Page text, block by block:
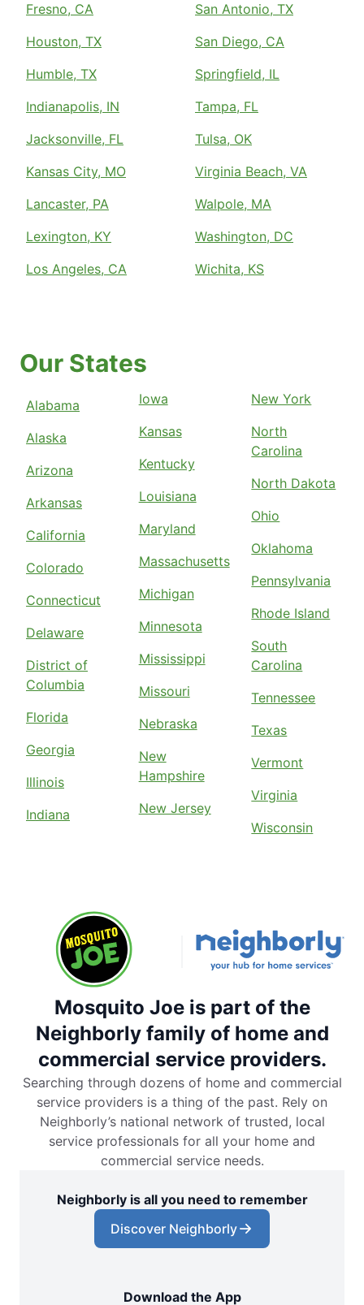
Fresno, CA
Houston, TX
Humble, TX
Indianapolis, IN
Jacksonville, FL
Kansas City, MO
Lancaster, PA
Lexington, KY
Los Angeles, CA
San Antonio, TX
San Diego, CA
Springfield, IL
Tampa, FL
Tulsa, OK
Virginia Beach, VA
Walpole, MA
Washington, DC
Wichita, KS
Our States
Alabama
Alaska
Arizona
Arkansas
California
Colorado
Connecticut
Delaware
District of
Columbia
Florida
Georgia
Illinois
Indiana
Iowa
Kansas
Kentucky
Louisiana
Maryland
Massachusetts
Michigan
Minnesota
Mississippi
Missouri
Nebraska
New
Hampshire
New Jersey
New York
North
Carolina
North Dakota
Ohio
Oklahoma
Pennsylvania
Rhode Island
South
Carolina
Tennessee
Texas
Vermont
Virginia
Wisconsin
Mosquito Joe is part of the
Neighborly family of home and
commercial service providers.
Searching through dozens of home and commercial
service providers is a thing of the past. Rely on
Neighborly’s national network of trusted, local
service professionals for all your home and
commercial service needs.
Neighborly is all you need to remember
Discover Neighborly
Download the App